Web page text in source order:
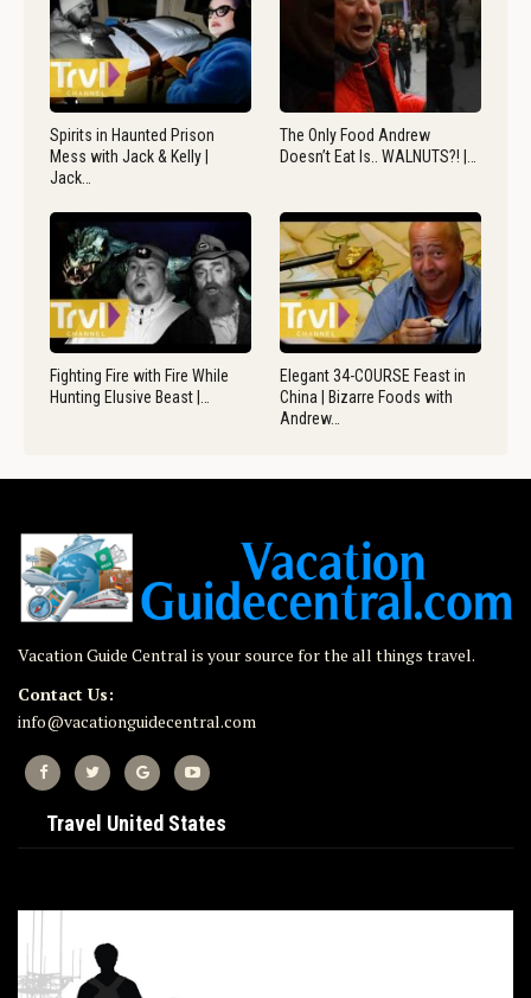
Spirits in Haunted Prison
Mess with Jack & Kelly |
Jack…
The Only Food Andrew
Doesn’t Eat Is.. WALNUTS?! |…
Fighting Fire with Fire While
Hunting Elusive Beast |…
Elegant 34-COURSE Feast in
China | Bizarre Foods with
Andrew…
Vacation Guide Central is your source for the all things travel.
Contact Us:
info@vacationguidecentral.com
Travel United States